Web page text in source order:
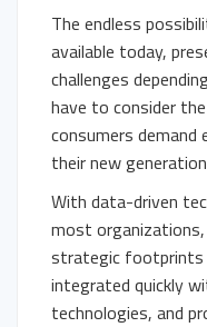
The endless
available today,
challenges
have to consider
consumers
their new
With data-driven
most
strategic footprints
integrated quickly
technologies, and